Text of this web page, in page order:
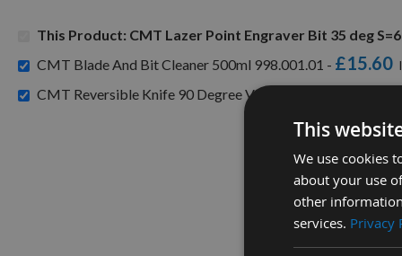
This Product: CMT Lazer Point Engraver Bit 35 deg
CMT Blade And Bit Cleaner 500ml 998.001.01 - £15.60
CMT Reversible Knife 90 Degree V Groove Engraving
This
We use cookies
about your use
other
services. Privacy